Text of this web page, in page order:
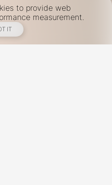
to provide web
measurement.
IT